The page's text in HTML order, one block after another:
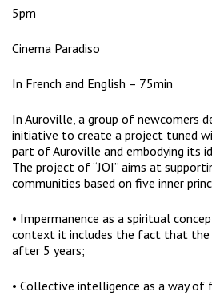
5pm
Cinema Paradiso
In French and English – 75min
In Auroville, a group of newcomers
initiative to create a project tuned
part of Auroville and embodying its
The project of “JOI” aims at
communities based on five inner
• Impermanence as a spiritual
context it includes the fact that the
after 5 years;
• Collective intelligence as a way of